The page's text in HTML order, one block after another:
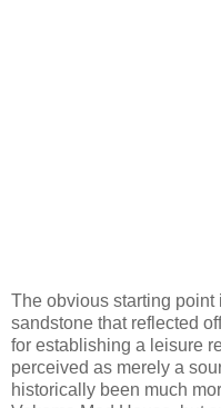
The obvious starting
sandstone that reflected
for establishing a leisure
perceived as merely a
historically been much